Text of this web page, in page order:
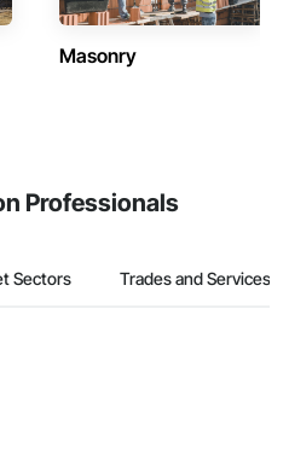
Masonry
Professionals
Sectors Trades and Services